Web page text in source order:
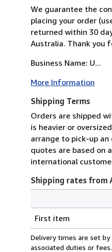
We guarantee the
placing your order
returned within 30
Australia. Thank you
Business Name: U...
More Information
Shipping Terms
Orders are shipped
is heavier or
arrange to pick-up
quotes are based on
international
Shipping rates from
rates
from
Australia
First item
Delivery times are set by
associated duties or